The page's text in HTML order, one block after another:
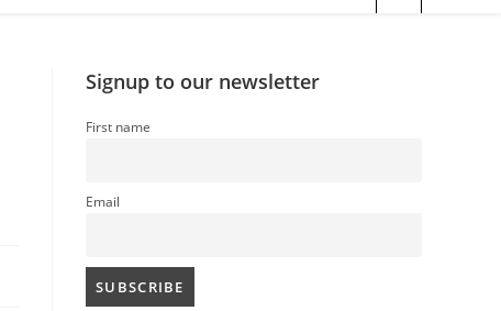
Signup to our newsletter
First name
Email